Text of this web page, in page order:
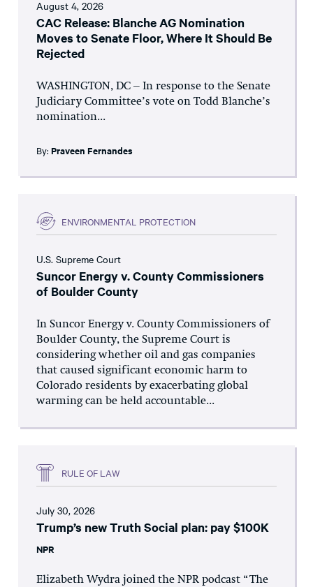
August 4, 2026
CAC Release: Blanche AG Nomination
Moves to Senate Floor, Where It Should Be
Rejected
WASHINGTON, DC – In response to the Senate
Judiciary Committee’s vote on Todd Blanche’s
nomination...
By: Praveen Fernandes
ENVIRONMENTAL PROTECTION
U.S. Supreme Court
Suncor Energy v. County Commissioners
of Boulder County
In Suncor Energy v. County Commissioners of
Boulder County, the Supreme Court is
considering whether oil and gas companies
that caused significant economic harm to
Colorado residents by exacerbating global
warming can be held accountable...
RULE OF LAW
July 30, 2026
Trump’s new Truth Social plan: pay $100K
NPR
Elizabeth Wydra joined the NPR podcast “The